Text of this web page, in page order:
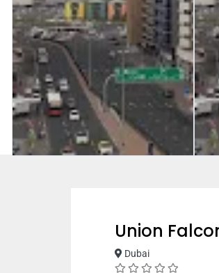
Union
Dubai